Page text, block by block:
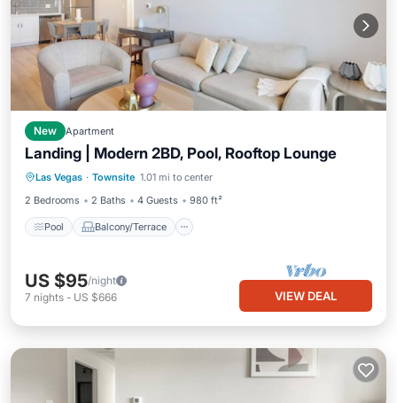
New Apartment
Landing | Modern 2BD, Pool, Rooftop Lounge
Las Vegas · Townsite 1.01 mi to center
2 Bedrooms
2 Baths 4 Guests 980 ft²
Pool Balcony/Terrace
Pool Balcony/Terrace
Kitchen
Air Conditioner
US $95/night
7 nights - US $666 VIEW DEAL